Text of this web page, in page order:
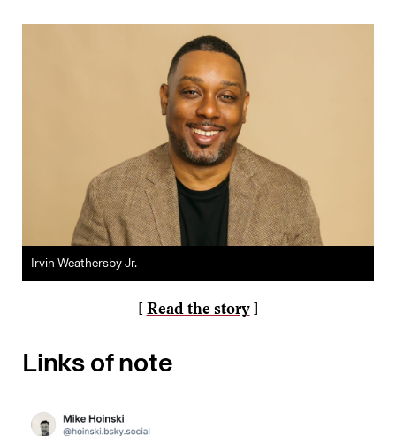
Irvin Weathersby Jr.
[ Read the story]
Links of note